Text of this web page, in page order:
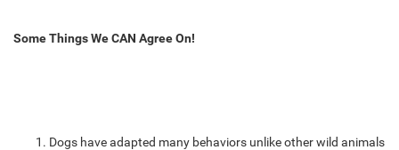
Some Things We CAN Agree On!
Dogs have adapted many behaviors unlike other wild animals